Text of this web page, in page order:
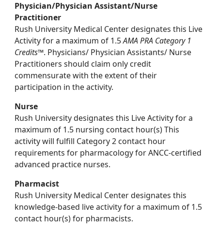
Physician/Physician Assistant/Nurse
Practitioner
Rush University Medical Center designates this Live
Activity for a maximum of 1.5AMA PRA Category 1
Credits™. Physicians/ Physician Assistants/ Nurse
Practitioners should claim only credit
commensurate with the extent of their
participation in the activity.
Nurse
Rush University designates this Live Activity for a
maximum of 1.5 nursing contact hour(s) This
activity will fulfill Category 2 contact hour
requirements for pharmacology for ANCC-certified
advanced practice nurses.
Pharmacist
Rush University Medical Center designates this
knowledge-based live activity for a maximum of 1.5
contact hour(s) for pharmacists.